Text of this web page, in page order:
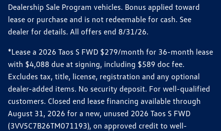
Dealership Sale Program vehicles. Bonus applied toward
lease or purchase and is not redeemable for cash. See
dealer for details. All offers end 8/31/26.
*Lease a 2026 Taos S FWD $279/month for 36-month lease
with $4,088 due at signing, including $589 doc fee.
Excludes tax, title, license, registration and any optional
dealer-added items. No security deposit. For well-qualified
customers. Closed end lease financing available through
August 31, 2026 for a new, unused 2026 Taos S FWD
(3VV5C7B26TM071193), on approved credit to well-